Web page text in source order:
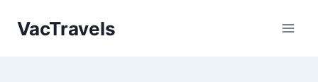
VacTravels